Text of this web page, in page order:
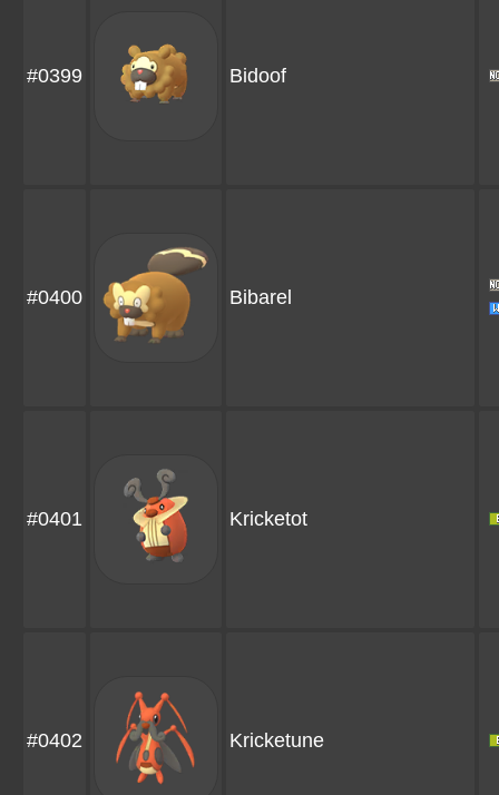
#0399 Bidoof
#0400 Bibarel
#0401 Kricketot
#0402 Kricketune